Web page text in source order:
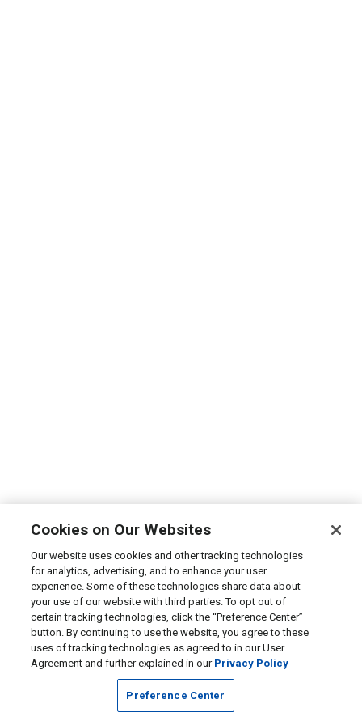
Cookies on Our Websites
Our website uses cookies and other tracking technologies
for analytics, advertising, and to enhance your user
experience. Some of these technologies share data about
your use of our website with third parties. To opt out of
certain tracking technologies, click the “Preference Center”
button. By continuing to use the website, you agree to these
uses of tracking technologies as agreed to in our User
Agreement and further explained in our Privacy Policy
Preference Center